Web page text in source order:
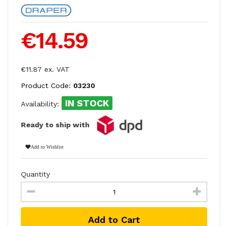
€14.59
€11.87 ex. VAT
Product Code: 03230
Availability: IN STOCK
Ready to ship with
Add to Wishlist
Quantity
Add to Cart